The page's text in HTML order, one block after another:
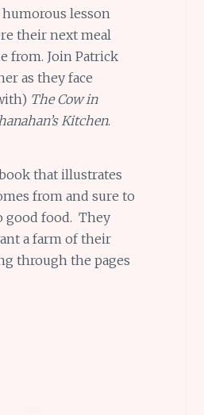
lesson
their next meal
from. Join Patrick
as they face
The Cow in
Kitchen.
that illustrates
from and sure to
good food. They
a farm of their
through the pages